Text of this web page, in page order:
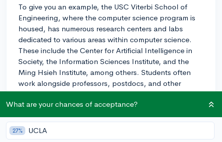
To give you an example, the USC Viterbi School of
Engineering, where the computer science program is
housed, has numerous research centers and labs
dedicated to various areas within computer science.
These include the Center for Artificial Intelligence in
Society, the Information Sciences Institute, and the
Ming Hsieh Institute, among others. Students often
work alongside professors, postdocs, and other
researchers as part of their projects.
research programs such as the Undergraduate
Research Associates Program (URAP) and the Summer
What are your chances of acceptance?
27% UCLA